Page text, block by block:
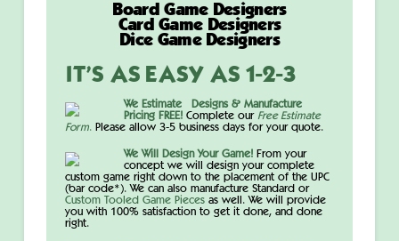
Board Game Designers
Card Game Designers
Dice Game Designers
IT’S AS EASY AS 1-2-3
We Estimate Designs & Manufacture
Pricing FREE! Complete our Free Estimate
Form.Please allow 3-5 business days for your quote.
We Will Design Your Game! From your
concept we will design your complete
custom game right down to the placement of the UPC
(bar code*). We can also manufacture Standard or
Custom Tooled Game Pieces as well . We will provide
you with 100% satisfaction to get it done, and done
right.